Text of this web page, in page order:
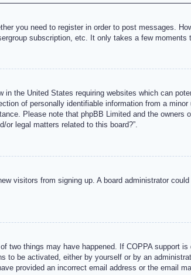
you need to register in order to post messages.
subscription, etc. It only takes a few moments
the United States requiring websites which can
of personally identifiable information from a
Please note that phpBB Limited and the
or legal matters related to this board?”.
visitors from signing up. A board administrator
two things may have happened. If COPPA support
to be activated, either by yourself or by an
provided an incorrect email address or the email